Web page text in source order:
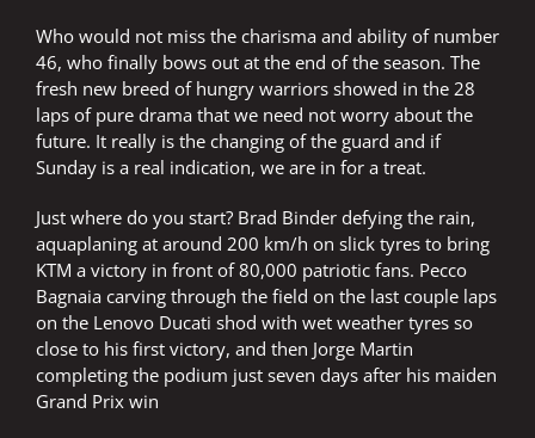
Who would not miss the charisma and ability of number
46, who finally bows out at the end of the season. The
fresh new breed of hungry warriors showed in the 28
laps of pure drama that we need not worry about the
future. It really is the changing of the guard and if
Sunday is a real indication, we are in for a treat.
Just where do you start? Brad Binder defying the rain,
aquaplaning at around 200 km/h on slick tyres to bring
KTM a victory in front of 80,000 patriotic fans. Pecco
Bagnaia carving through the field on the last couple laps
on the Lenovo Ducati shod with wet weather tyres so
close to his first victory, and then Jorge Martin
completing the podium just seven days after his maiden
Grand Prix win